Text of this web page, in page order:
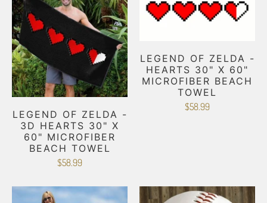
LEGEND OF ZELDA -
3D HEARTS 30" X
60" MICROFIBER
BEACH TOWEL
$58.99
LEGEND OF ZELDA -
HEARTS 30" X 60"
MICROFIBER BEACH
TOWEL
$58.99